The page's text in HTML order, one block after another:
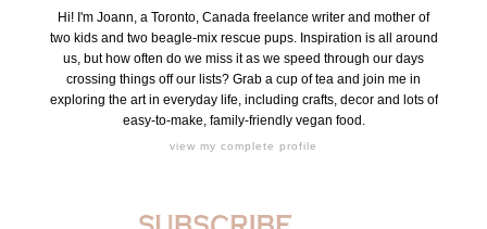
Hi! I'm Joann, a Toronto, Canada freelance writer and mother of
two kids and two beagle-mix rescue pups. Inspiration is all around
us, but how often do we miss it as we speed through our days
crossing things off our lists? Grab a cup of tea and join me in
exploring the art in everyday life, including crafts, decor and lots of
easy-to-make, family-friendly vegan food.
view my complete profile